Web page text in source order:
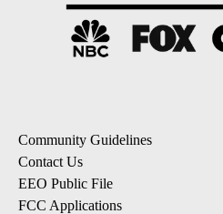
Community Guidelines
Contact Us
EEO Public File
FCC Applications